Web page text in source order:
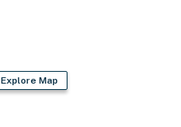
Explore Map